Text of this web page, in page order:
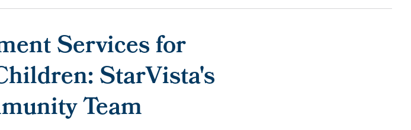
Services for
StarVista's
Team